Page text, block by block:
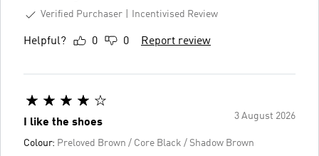
Verified Purchaser
Incentivised Review
Helpful? 0 0 Report review
3 August 2026
I like the shoes
Colour: Preloved Brown / Core Black / Shadow Brown